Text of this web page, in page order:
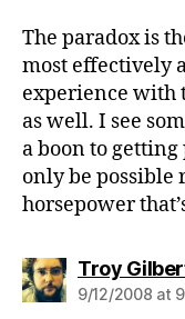
The paradox is
most effectively
experience with
as well. I see
a boon to getting
only be
horsepower
Troy
9/12/2008 at